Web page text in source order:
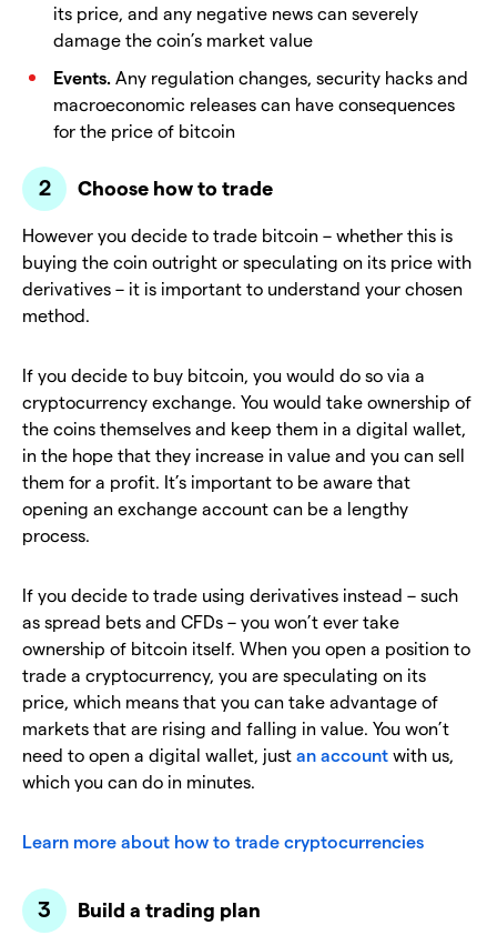
its price, and any negative news can severely
damage the coin’s market value
Events. Any regulation changes, security hacks and
macroeconomic releases can have consequences
for the price of bitcoin
Choose how to trade
However you decide to trade bitcoin – whether this is
buying the coin outright or speculating on its price with
derivatives – it is important to understand your chosen
method.
If you decide to buy bitcoin, you would do so via a
cryptocurrency exchange. You would take ownership of
the coins themselves and keep them in a digital wallet,
in the hope that they increase in value and you can sell
them for a profit. It’s important to be aware that
opening an exchange account can be a lengthy
process.
If you decide to trade using derivatives instead – such
as spread bets and CFDs – you won’t ever take
ownership of bitcoin itself. When you open a position to
trade a cryptocurrency, you are speculating on its
price, which means that you can take advantage of
markets that are rising and falling in value. You won’t
need to open a digital wallet, just an account with us,
which you can do in minutes.
Learn more about how to trade cryptocurrencies
Build a trading plan